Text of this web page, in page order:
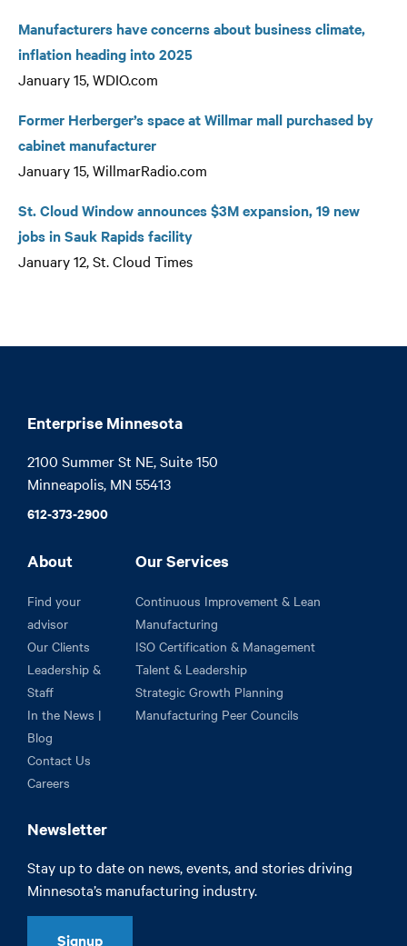
Manufacturers have concerns about business climate,
inflation heading into 2025
January 15, WDIO.com
Former Herberger’s space at Willmar mall purchased by
cabinet manufacturer
January 15, WillmarRadio.com
St. Cloud Window announces $3M expansion, 19 new
jobs in Sauk Rapids facility
January 12, St. Cloud Times
Enterprise Minnesota
2100 Summer St NE, Suite 150
Minneapolis, MN 55413
612-373-2900
About
Find your
advisor
Our Clients
Leadership &
Staff
In the News |
Blog
Contact Us
Careers
Our Services
Continuous Improvement & Lean
Manufacturing
ISO Certification & Management
Talent & Leadership
Strategic Growth Planning
Manufacturing Peer Councils
Newsletter
Stay up to date on news, events, and stories driving
Minnesota’s manufacturing industry.
Signup